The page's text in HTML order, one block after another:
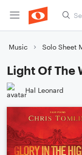
Music Solo Sheet
Light Of The
Hal Leonard